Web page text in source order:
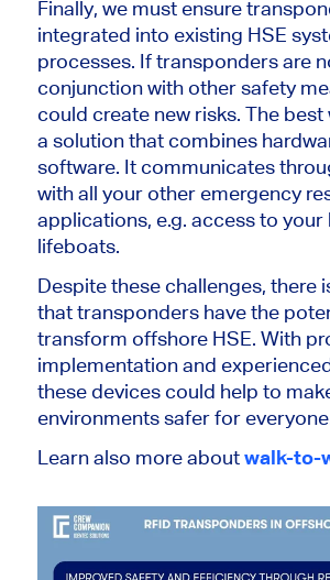
Finally, we must ensure
integrated into existing HSE
processes. If transponders are
conjunction with other safety
could create new risks. The best
a solution that combines
software. It communicates
with all your other emergency
applications, e.g. access to your
lifeboats.
Despite these challenges, there
that transponders have the
transform offshore HSE. With
implementation and
these devices could help to
environments safer for
Learn also more aboutwalk-to-